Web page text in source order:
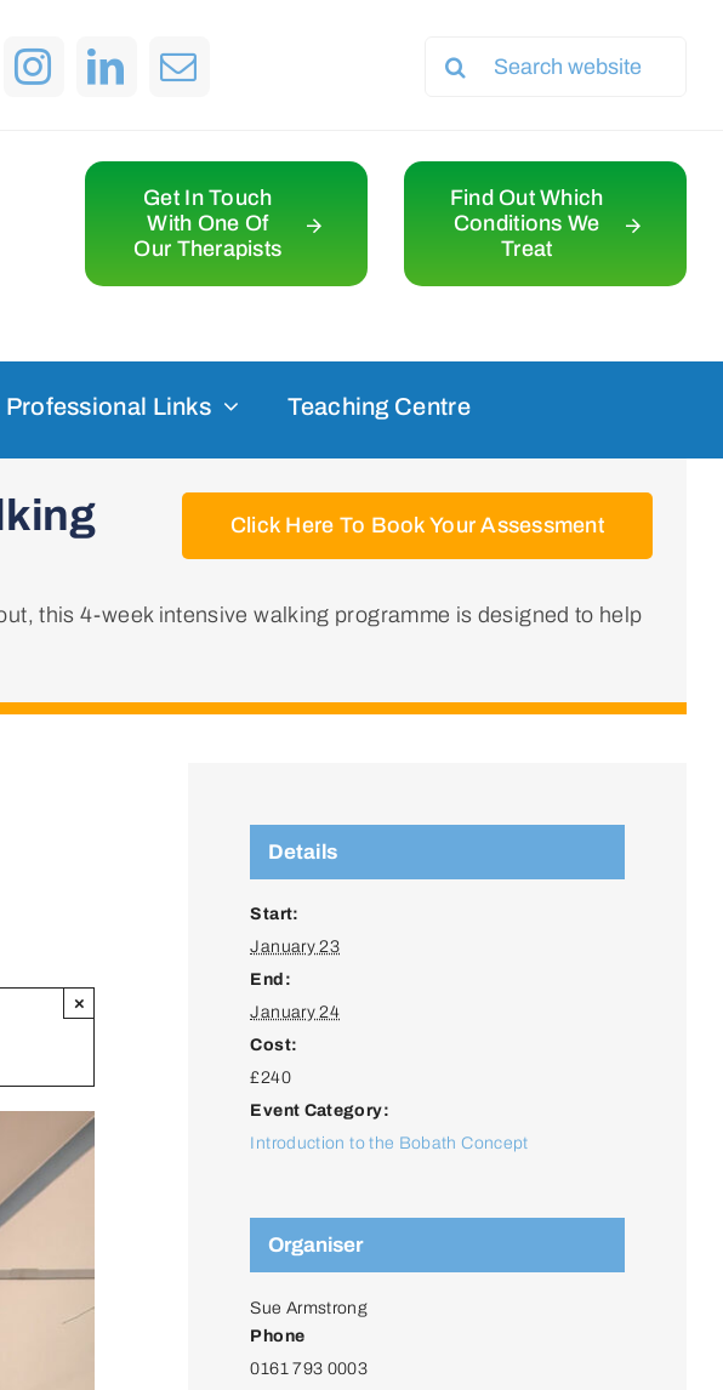
Search
Get In Touch
With One Of
Our Therapists
Find Out Which
Conditions We
Treat
Professional Links Teaching Centre
Click Here To Book Your Assessment
this 4-week intensive walking programme is designed to help
×
Details
Start:
January 23
End:
January 24
Cost:
£240
Event Category:
Introduction to the Bobath Concept
Organiser
Sue Armstrong
Phone
0161 793 0003